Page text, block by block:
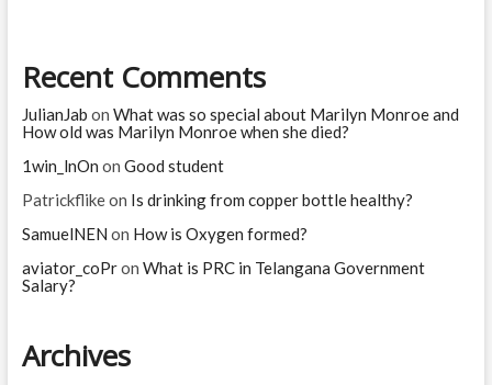
Recent Comments
JulianJab on What was so special about Marilyn Monroe and
How old was Marilyn Monroe when she died?
1win_lnOn on Good student
Patrickflikeon Is drinking from copper bottle healthy?
SamuelNEN on How is Oxygen formed?
aviator_coPron What is PRC in Telangana Government
Salary?
Archives